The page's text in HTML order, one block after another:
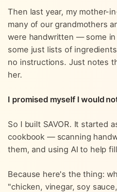
Then last year, my mother-
many of our grandmothers
were handwritten — some
some just lists of
no instructions. Just notes
her.
I promised myself I would
So I built SAVOR. It started
cookbook — scanning
them, and using AI to help
Because here's the thing:
"chicken, vinegar, soy